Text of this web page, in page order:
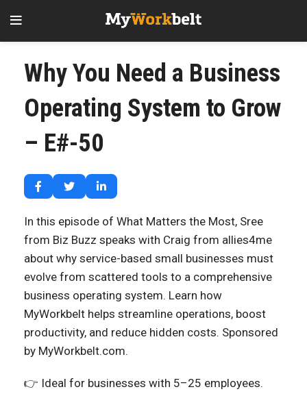
Why You Need a Business
Operating System to Grow
– E#-50
In this episode of What Matters the Most, Sree
from Biz Buzz speaks with Craig from allies4me
about why service-based small businesses must
evolve from scattered tools to a comprehensive
business operating system. Learn how
MyWorkbelt helps streamline operations, boost
productivity, and reduce hidden costs. Sponsored
by MyWorkbelt.com.
👉 Ideal for businesses with 5–25 employees.